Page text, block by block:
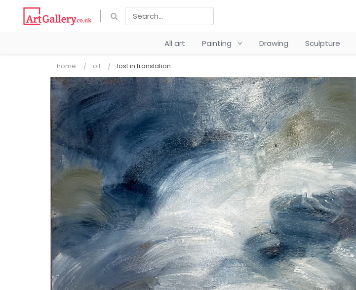
All art Painting Drawing Sculpture
home oil lost in translation